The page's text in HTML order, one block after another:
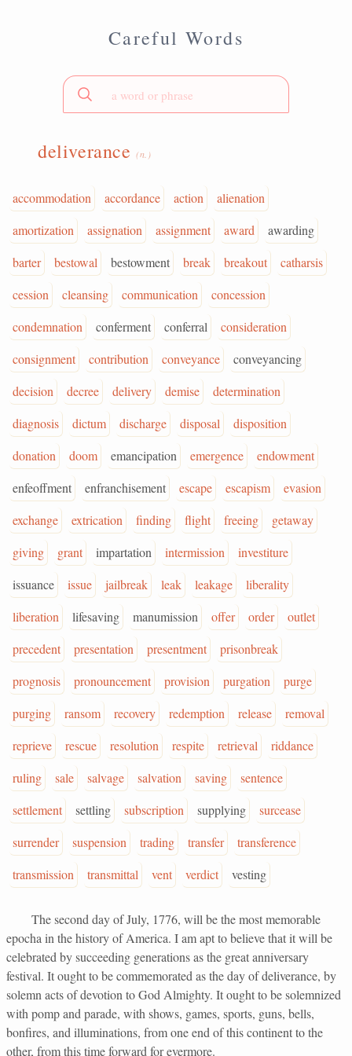
Careful Words
deliverance(n.)
accommodation accordance action
alienation
amortization
assignation assignment award
awarding
barter
bestowal bestowment break breakout
catharsis
cession
cleansing communication
concession
condemnation
conferment conferral
consideration
consignment
contribution conveyance
conveyancing
decision
decree delivery demise
determination
diagnosis
dictum discharge disposal
disposition
donation
doom emancipation emergence
endowment
enfeoffment
enfranchisement escape escapism
evasion
exchange
extrication finding flight freeing
getaway
giving
grant impartation intermission
investiture
issuance
issue jailbreak leak leakage
liberality
liberation
lifesaving manumission offer order
outlet
precedent
presentation presentment
prisonbreak
prognosis
pronouncement provision purgation
purge
purging
ransom recovery redemption release
removal
reprieve
rescue resolution respite retrieval
riddance
ruling
sale salvage salvation saving
sentence
settlement
settling subscription supplying
surcease
surrender
suspension trading transfer
transference
transmission
transmittal vent verdict vesting
The second day of July, 1776, will be the most memorable
epocha in the history of America. I am apt to believe that it will be
celebrated by succeeding generations as the great anniversary
festival. It ought to be commemorated as the day of deliverance, by
solemn acts of devotion to God Almighty. It ought to be solemnized
with pomp and parade, with shows, games, sports, guns, bells,
bonfires, and illuminations, from one end of this continent to the
other, from this time forward for evermore.